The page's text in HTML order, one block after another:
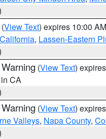
(View Text) expires 10:00
, Lassen-Eastern
(View Text)
CA
(View Text)
Valleys, Napa County,